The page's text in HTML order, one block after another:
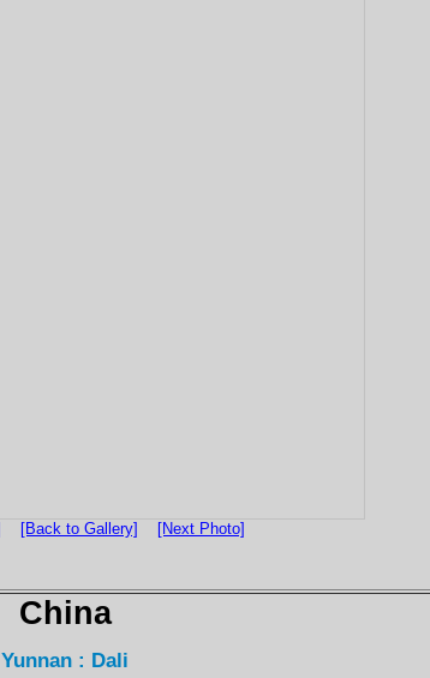
[Back to Gallery] [Next Photo]
China
Yunnan : Dali